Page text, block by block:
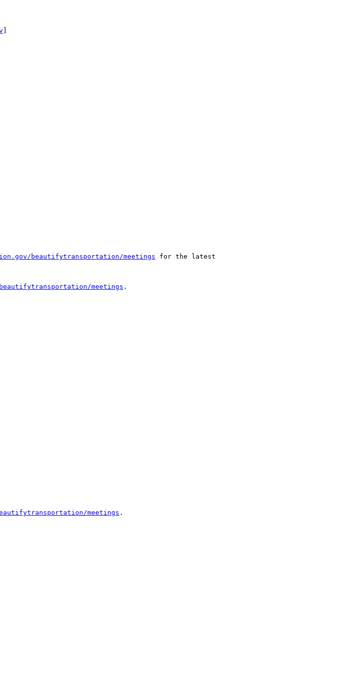
beautifytransportation/meetings for the latest
meetings .
meetings .